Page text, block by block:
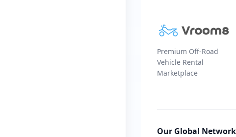
Premium Off-Road
Vehicle Rental
Marketplace
Our Global Network